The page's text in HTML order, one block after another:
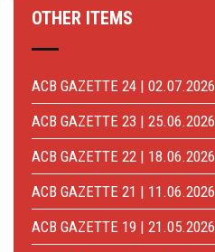
OTHER ITEMS
ACB GAZETTE 24 | 02.07.2026
ACB GAZETTE 23 | 25.06.2026
ACB GAZETTE 22 | 18.06.2026
ACB GAZETTE 21 | 11.06.2026
ACB GAZETTE 19 | 21.05.2026